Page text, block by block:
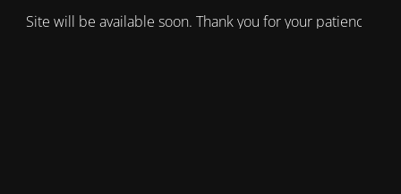
Site will be available soon. Thank you for your patience!